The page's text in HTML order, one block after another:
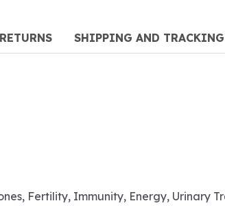
SHIPPING AND TRACKING
Fertility, Immunity, Energy, Urinary